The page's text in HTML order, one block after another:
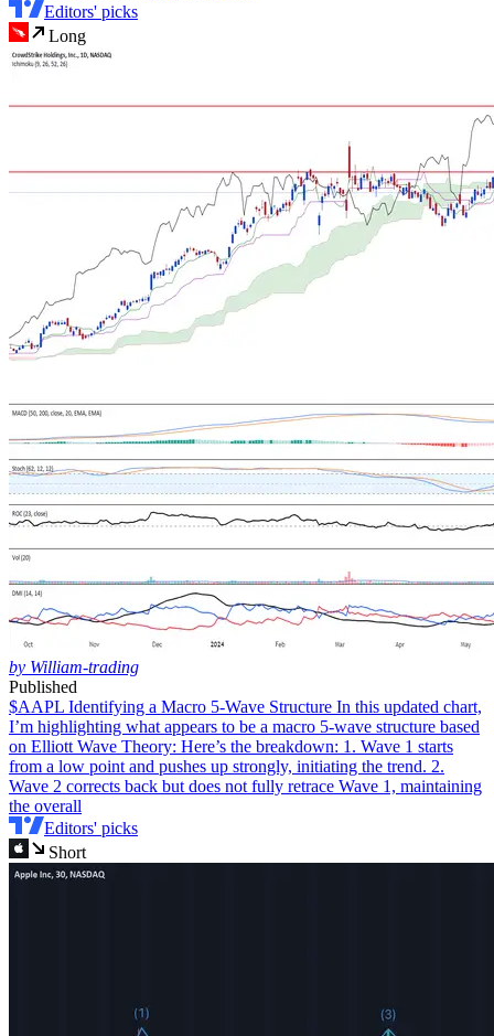
Editors' picks
Long
by William-trading
Published
$AAPL Identifying a Macro 5-Wave Structure In this updated chart,
I’m highlighting what appears to be a macro 5-wave structure based
on Elliott Wave Theory: Here’s the breakdown: 1. Wave 1 starts
from a low point and pushes up strongly, initiating the trend. 2.
Wave 2 corrects back but does not fully retrace Wave 1, maintaining
the overall
Editors' picks
Short